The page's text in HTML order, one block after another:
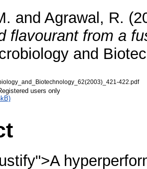
and Agrawal, R.
flavourant from a
and
422.pdf
users only